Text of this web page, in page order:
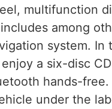
multifunction
among
system.
a six-disc
hands-
under the